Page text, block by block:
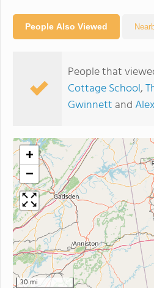
People Also Viewed
People that
Cottage School,
Gwinnett and
+
−
30 mi